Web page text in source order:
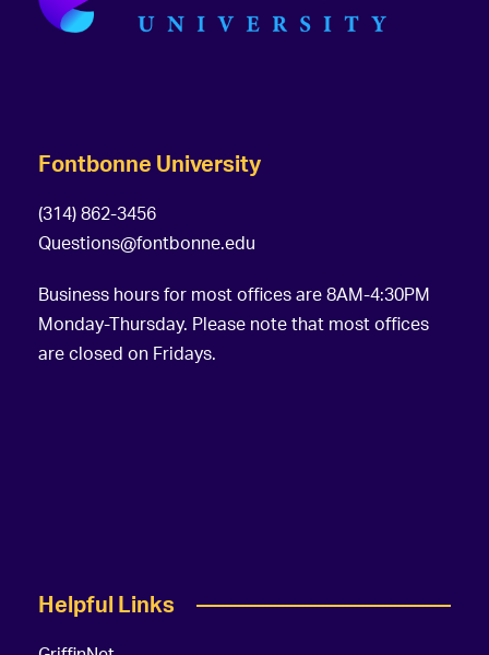
Fontbonne University
(314) 862-3456
Questions@fontbonne.edu
Business hours for most offices are 8AM-4:30PM
Monday-Thursday. Please note that most offices
are closed on Fridays.
Helpful Links